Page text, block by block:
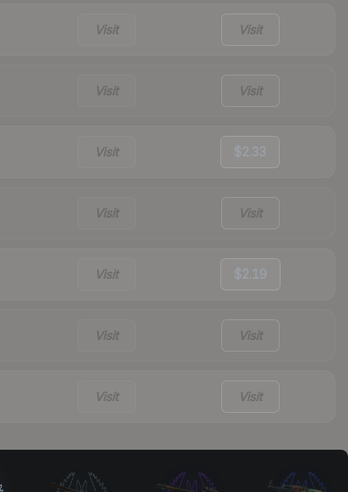
Visit Visit
Visit Visit
Visit $2.33
Visit Visit
Visit $2.19
Visit Visit
Visit Visit